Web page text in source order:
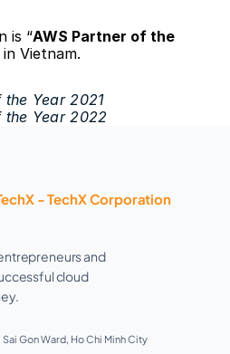
is “AWS Partner of the
in Vietnam.
Year 2021
the Year 2022
- TechX Corporation
and
cloud
Sai Gon Ward, Ho Chi Minh City